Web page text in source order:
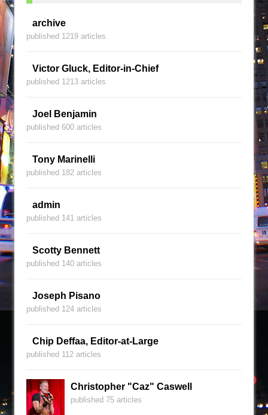
archive
published 1219 articles
Victor Gluck, Editor-in-Chief
published 1213 articles
Joel Benjamin
published 600 articles
Tony Marinelli
published 182 articles
admin
published 141 articles
Scotty Bennett
published 140 articles
Joseph Pisano
published 124 articles
Chip Deffaa, Editor-at-Large
published 112 articles
Christopher "Caz" Caswell
published 75 articles